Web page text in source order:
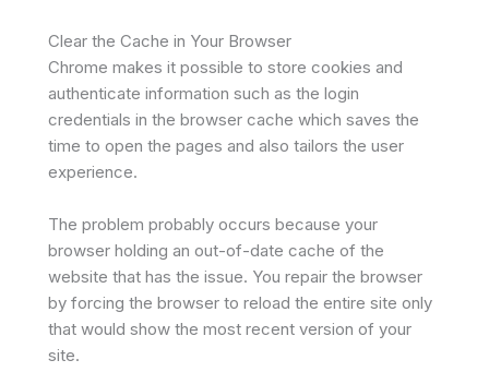
Clear the Cache in Your Browser
Chrome makes it possible to store cookies and
authenticate information such as the login
credentials in the browser cache which saves the
time to open the pages and also tailors the user
experience.
The problem probably occurs because your
browser holding an out-of-date cache of the
website that has the issue. You repair the browser
by forcing the browser to reload the entire site only
that would show the most recent version of your
site.